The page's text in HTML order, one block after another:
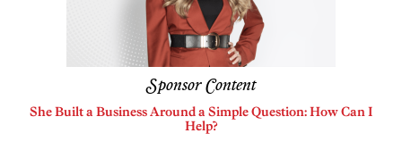
Sponsor Content
She Built a Business Around a Simple Question: How Can I
Help?